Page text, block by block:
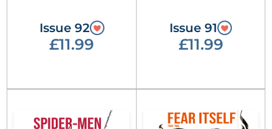
Issue 92
£11.99
Issue 91
£11.99